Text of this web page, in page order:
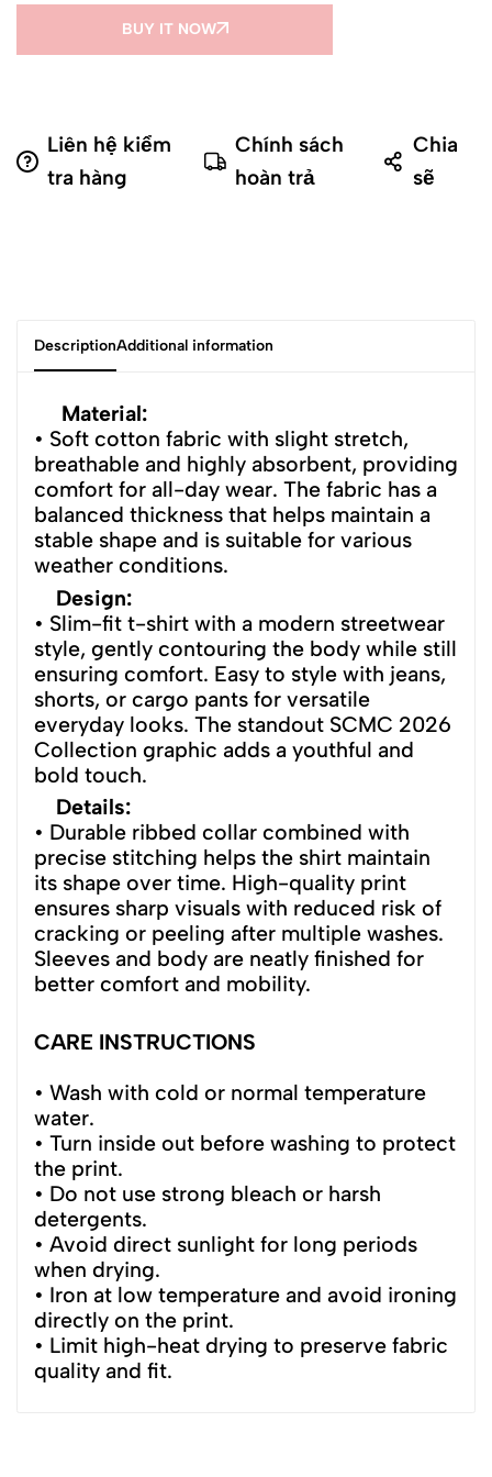
BUY IT NOW
Liên hệ kiểm
tra hàng
Chính sách
hoàn trả
Chia
sẽ
DescriptionAdditional information
Material:
• Soft cotton fabric with slight stretch,
breathable and highly absorbent, providing
comfort for all-day wear. The fabric has a
balanced thickness that helps maintain a
stable shape and is suitable for various
weather conditions.
Design:
• Slim-fit t-shirt with a modern streetwear
style, gently contouring the body while still
ensuring comfort. Easy to style with jeans,
shorts, or cargo pants for versatile
everyday looks. The standout SCMC 2026
Collection graphic adds a youthful and
bold touch.
Details:
• Durable ribbed collar combined with
precise stitching helps the shirt maintain
its shape over time. High-quality print
ensures sharp visuals with reduced risk of
cracking or peeling after multiple washes.
Sleeves and body are neatly finished for
better comfort and mobility.
CARE INSTRUCTIONS
• Wash with cold or normal temperature
water.
• Turn inside out before washing to protect
the print.
• Do not use strong bleach or harsh
detergents.
• Avoid direct sunlight for long periods
when drying.
• Iron at low temperature and avoid ironing
directly on the print.
• Limit high-heat drying to preserve fabric
quality and fit.